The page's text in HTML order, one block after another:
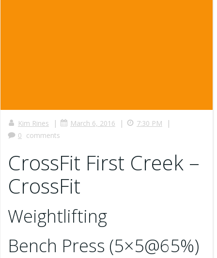
Kim Rines | March 6, 2016 | 7:30 PM |
0 comments
CrossFit First Creek –
CrossFit
Weightlifting
Bench Press (5×5@65%)